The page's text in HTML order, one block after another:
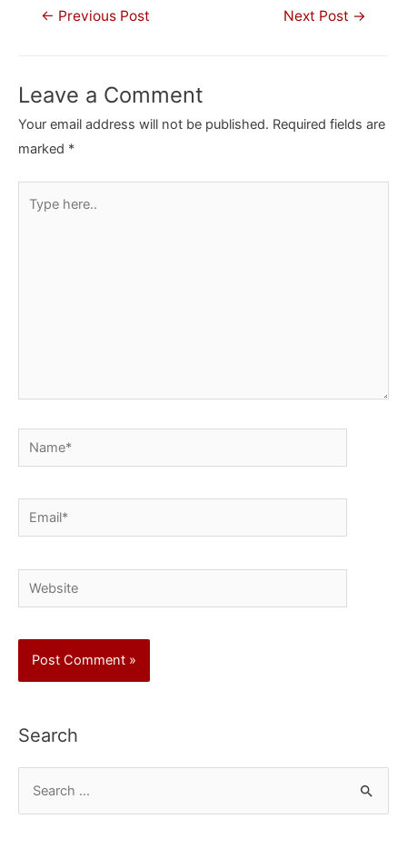
Post← Previous Post Next Post →
Leave a Comment
Your email address will not be published. Required fields are
marked *
here..
Name*
Email*
Website
Search